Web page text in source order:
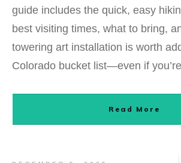
guide includes the quick, easy
best visiting times, what to bring,
towering art installation is worth
Colorado bucket list—even if
Read More